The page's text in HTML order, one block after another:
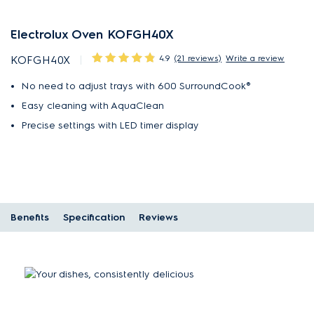
Electrolux Oven KOFGH40X
KOFGH40X 4.9 (21 reviews) Write a review
No need to adjust trays with 600 SurroundCook®
Easy cleaning with AquaClean
Precise settings with LED timer display
Benefits Specification Reviews